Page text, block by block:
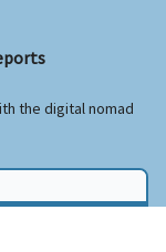
the digital nomad